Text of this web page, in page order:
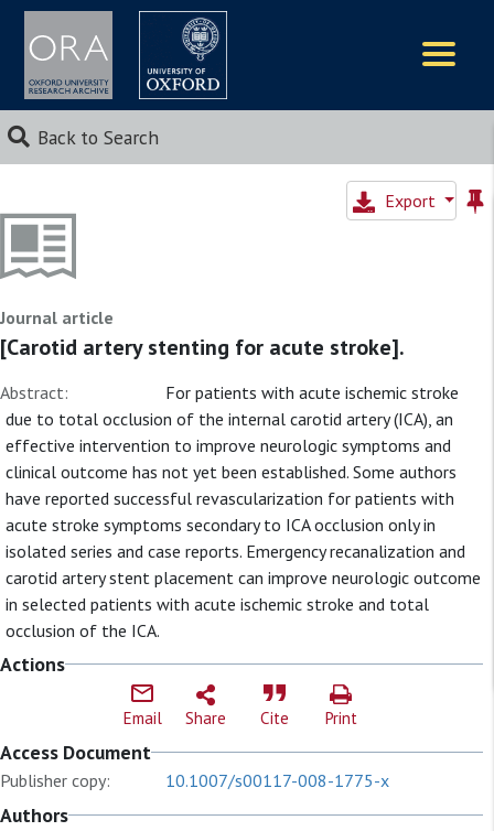
Back to Search
Export
Journal article
[Carotid artery stenting for acute stroke].
Abstract:
For patients with acute ischemic stroke
due to total occlusion of the internal carotid artery (ICA), an
effective intervention to improve neurologic symptoms and
clinical outcome has not yet been established. Some authors
have reported successful revascularization for patients with
acute stroke symptoms secondary to ICA occlusion only in
isolated series and case reports. Emergency recanalization and
carotid artery stent placement can improve neurologic outcome
in selected patients with acute ischemic stroke and total
occlusion of the ICA.
Actions
Email Share Cite Print
Access Document
Publisher copy: 10.1007/s00117-008-1775-x
Authors